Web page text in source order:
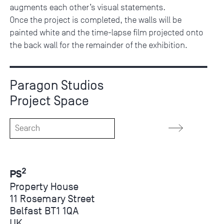
augments each other’s visual statements.
Once the project is completed, the walls will be
painted white and the time-lapse film projected onto
the back wall for the remainder of the exhibition.
Paragon Studios
Project Space
PS2
Property House
11 Rosemary Street
Belfast BT1 1QA